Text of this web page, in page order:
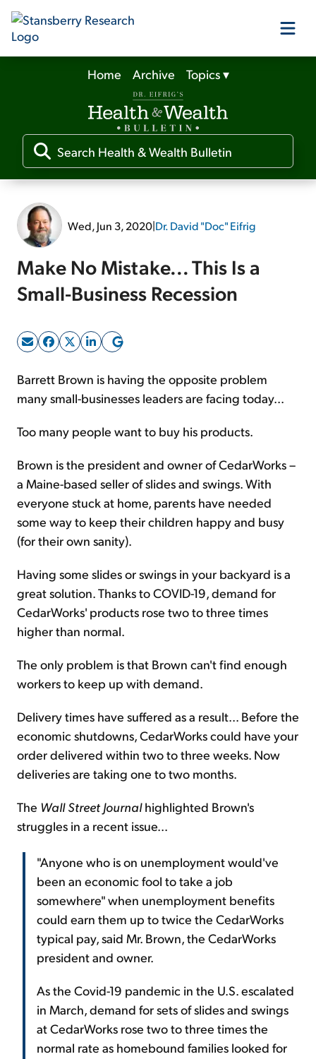
Our Products
Our Editors
Media
Free Resources
Log In
Sign Up Free
Home Archive Topics▾
Wed, Jun 3, 2020|Dr. David "Doc" Eifrig
Make No Mistake... This Is a
Small-Business Recession
Barrett Brown is having the opposite problem
many small-businesses leaders are facing today...
Too many people want to buy his products.
Brown is the president and owner of CedarWorks –
a Maine-based seller of slides and swings. With
everyone stuck at home, parents have needed
some way to keep their children happy and busy
(for their own sanity).
Having some slides or swings in your backyard is a
great solution. Thanks to COVID-19, demand for
CedarWorks' products rose two to three times
higher than normal.
The only problem is that Brown can't find enough
workers to keep up with demand.
Delivery times have suffered as a result... Before the
economic shutdowns, CedarWorks could have your
order delivered within two to three weeks. Now
deliveries are taking one to two months.
The Wall Street Journalhighlighted Brown's
struggles in a recent issue...
"Anyone who is on unemployment would've
been an economic fool to take a job
somewhere" when unemployment benefits
could earn them up to twice the CedarWorks
typical pay, said Mr. Brown, the CedarWorks
president and owner.
As the Covid-19 pandemic in the U.S. escalated
in March, demand for sets of slides and swings
at CedarWorks rose two to three times the
normal rate as homebound families looked for